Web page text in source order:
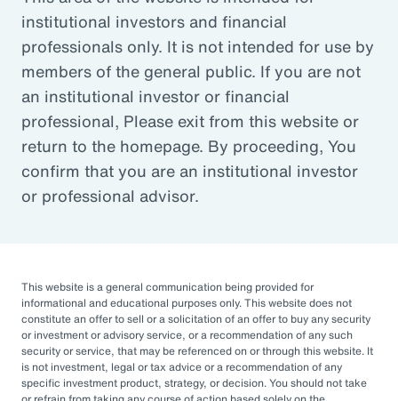
Article
Outsourced Chief Investment Officer: The Key to
Navigating Volatility
Organizations of all sizes and in all sectors are
increasingly engaging OCIOs. According to a
recent survey by CIO Magazine, 30% of
50% of 401(k), 403(b), or 457 DC plans
outsource or plan to outsource.
The three primary reasons for this
engagement — helping to improve
institutional investors and financial
professionals only. It is not intended for use by
members of the general public. If you are not
an institutional investor or financial
professional, Please exit from this website or
return to the homepage. By proceeding, You
confirm that you are an institutional investor
or professional advisor.
This website is a general communication being provided for
informational and educational purposes only. This website does not
constitute an offer to sell or a solicitation of an offer to buy any security
or investment or advisory service, or a recommendation of any such
security or service, that may be referenced on or through this website. It
is not investment, legal or tax advice or a recommendation of any
specific investment product, strategy, or decision. You should not take